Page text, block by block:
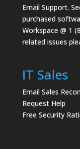
Email Support.
purchased
Workspace @ 1
related issues
IT Sales
Email Sales
Request Help
Free Security